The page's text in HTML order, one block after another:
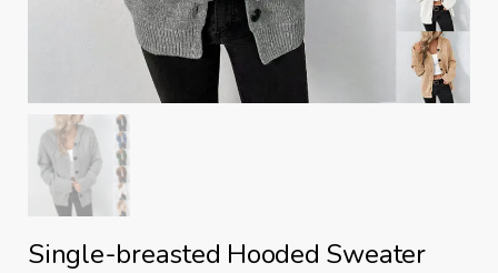
Single-breasted Hooded Sweater